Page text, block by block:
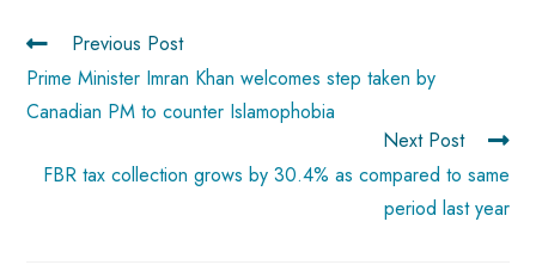
okp
p
Previous Post
Prime Minister Imran Khan welcomes step taken by
Canadian PM to counter Islamophobia
Next Post
FBR tax collection grows by 30.4% as compared to same
period last year